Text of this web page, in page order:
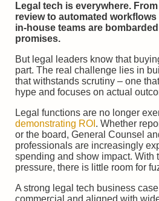
Legal tech is everywhere.
review to automated
in-house teams are
promises.
But legal leaders know that
part. The real challenge lies in
that withstands scrutiny – one
hype and focuses on actual
Legal functions are no longer
demonstrating ROI . Whether
or the board, General Counsel
professionals are increasingly
spending and show impact. With
pressure, there is little room for
A strong legal tech business
commercial and aligned with